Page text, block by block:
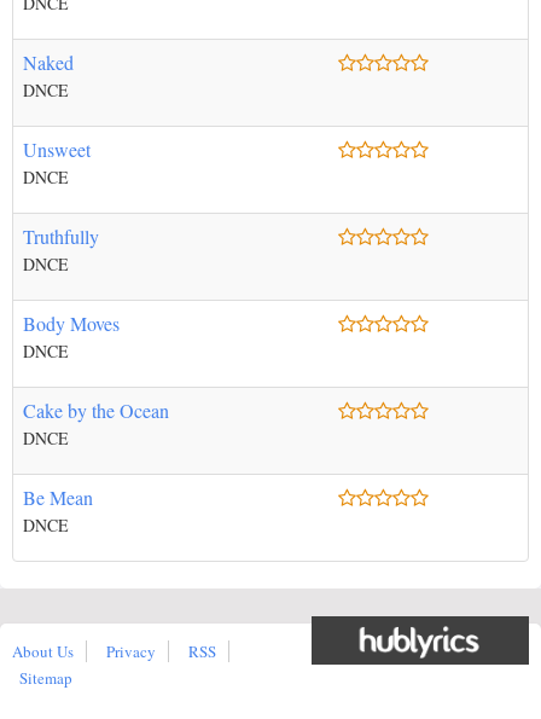
Naked
DNCE
Unsweet
DNCE
Truthfully
DNCE
Body Moves
DNCE
Cake by the Ocean
DNCE
Be Mean
DNCE
About Us Privacy
RSS
Sitemap